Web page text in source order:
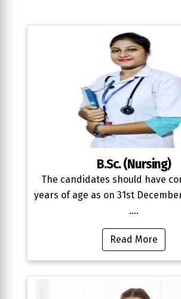
B.Sc. (Nursing)
The candidates should have
years of age as on 31st
....
Read More